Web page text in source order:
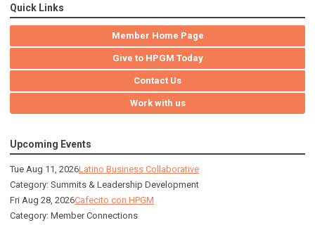
Quick Links
Member Home Page
Give to HPGM Today
Contact Us
Work with us
Upcoming Events
Tue Aug 11, 2026Latino Business Collaborative
Category: Summits & Leadership Development
Fri Aug 28, 2026Cafecito con HPGM
Category: Member Connections